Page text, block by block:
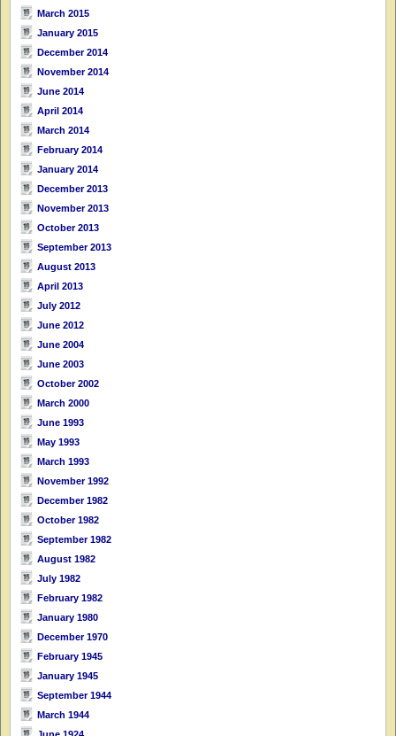
March 2015
January 2015
December 2014
November 2014
June 2014
April 2014
March 2014
February 2014
January 2014
December 2013
November 2013
October 2013
September 2013
August 2013
April 2013
July 2012
June 2012
June 2004
June 2003
October 2002
March 2000
June 1993
May 1993
March 1993
November 1992
December 1982
October 1982
September 1982
August 1982
July 1982
February 1982
January 1980
December 1970
February 1945
January 1945
September 1944
March 1944